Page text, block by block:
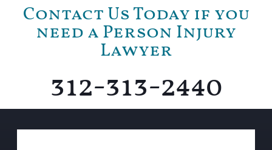
Contact Us Today if you
need a Person Injury
Lawyer
312-313-2440